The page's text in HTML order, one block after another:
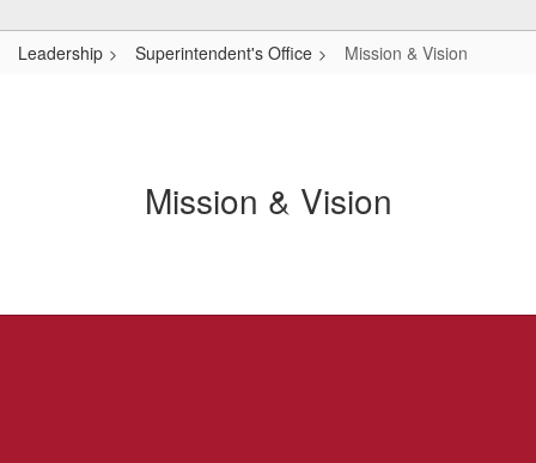
Leadership Superintendent's Office Mission & Vision
Mission & Vision